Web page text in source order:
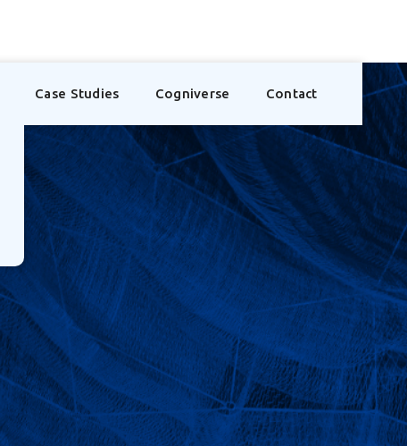
Case Studies Cogniverse Contact